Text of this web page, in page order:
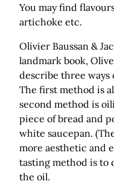
You may find
artichoke etc.
Olivier Baussan &
landmark book,
describe three
The first method is
second method is
piece of bread and
white saucepan.
more aesthetic and
tasting method is to
the oil.